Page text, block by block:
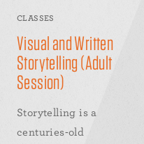
CLASSES
Visual and Written
Storytelling (Adult
Session)
Storytelling is a
centuries-old